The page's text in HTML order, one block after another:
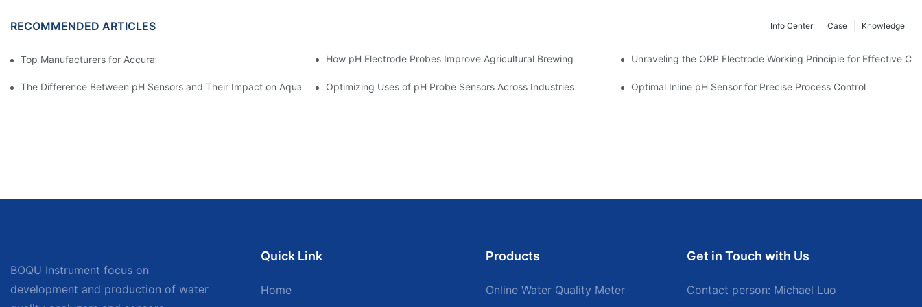
RECOMMENDED ARTICLES Knowledge
Case
Info Center
Top Manufacturers for Accurate Dissolved Oxygen Meters How pH Electrode Probes Improve Agricultural Brewing Unraveling the ORP Electrode Working Principle for Effective
The Difference Between pH Sensors and Their Impact on Aquarium HealthOptimizing Uses of pH Probe Sensors Across Industries Optimal Inline pH Sensor for Precise Process Control
BOQU Instrument focus on
development and production of water
Quick Link
Home
Products
Online Water Quality Meter
Get in Touch with Us
Contact person: Michael Luo